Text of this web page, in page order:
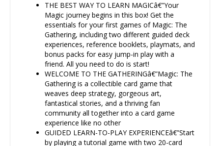
THE BEST WAY TO LEARN MAGICâ€”Your
Magic journey begins in this box! Get the
essentials for your first games of Magic: The
Gathering, including two different guided deck
experiences, reference booklets, playmats, and
bonus packs for easy jump-in play with a
friend. All you need to do is start!
WELCOME TO THE GATHERINGâ€”Magic: The
Gathering is a collectible card game that
weaves deep strategy, gorgeous art,
fantastical stories, and a thriving fan
community all together into a card game
experience like no other
GUIDED LEARN-TO-PLAY EXPERIENCEâ€”Start
by playing a tutorial game with two 20-card